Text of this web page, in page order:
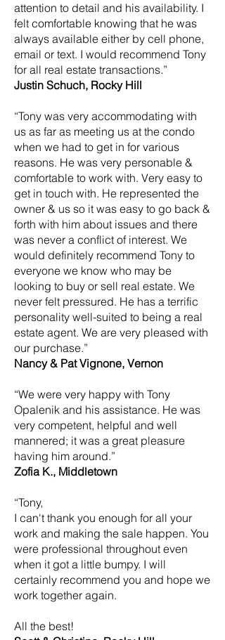
attention to detail and his availability. I
felt comfortable knowing that he was
always available either by cell phone,
email or text. I would recommend Tony
for all real estate transactions.”
Justin Schuch, Rocky Hill
“Tony was very accommodating with
us as far as meeting us at the condo
when we had to get in for various
reasons. He was very personable &
comfortable to work with. Very easy to
get in touch with. He represented the
owner & us so it was easy to go back &
forth with him about issues and there
was never a conflict of interest. We
would definitely recommend Tony to
everyone we know who may be
looking to buy or sell real estate. We
never felt pressured. He has a terrific
personality well-suited to being a real
estate agent. We are very pleased with
our purchase.”
Nancy & Pat Vignone, Vernon
“We were very happy with Tony
Opalenik and his assistance. He was
very competent, helpful and well
mannered; it was a great pleasure
having him around.”
Zofia K., Middletown
“Tony,
I can't thank you enough for all your
work and making the sale happen. You
were professional throughout even
when it got a little bumpy. I will
certainly recommend you and hope we
work together again.
All the best!